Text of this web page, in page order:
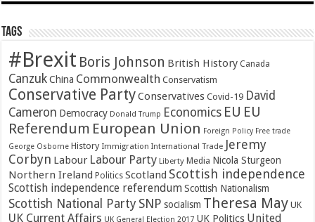
Tags
#Brexit Boris Johnson British History Canada
Canzuk China Commonwealth Conservatism
Conservative PartyConservatives Covid-19 David
Cameron Democracy Donald Trump Economics EU EU
Referendum European Union Foreign Policy Free trade
George Osborne History Immigration International Trade Jeremy
Corbyn Labour Labour Party Liberty Media Nicola Sturgeon
Northern Ireland Politics Scotland Scottish independence
Scottish independence referendum Scottish Nationalism
Scottish National Party SNP socialism Theresa May UK
UK Current Affairs UK General Election 2017 UK Politics United